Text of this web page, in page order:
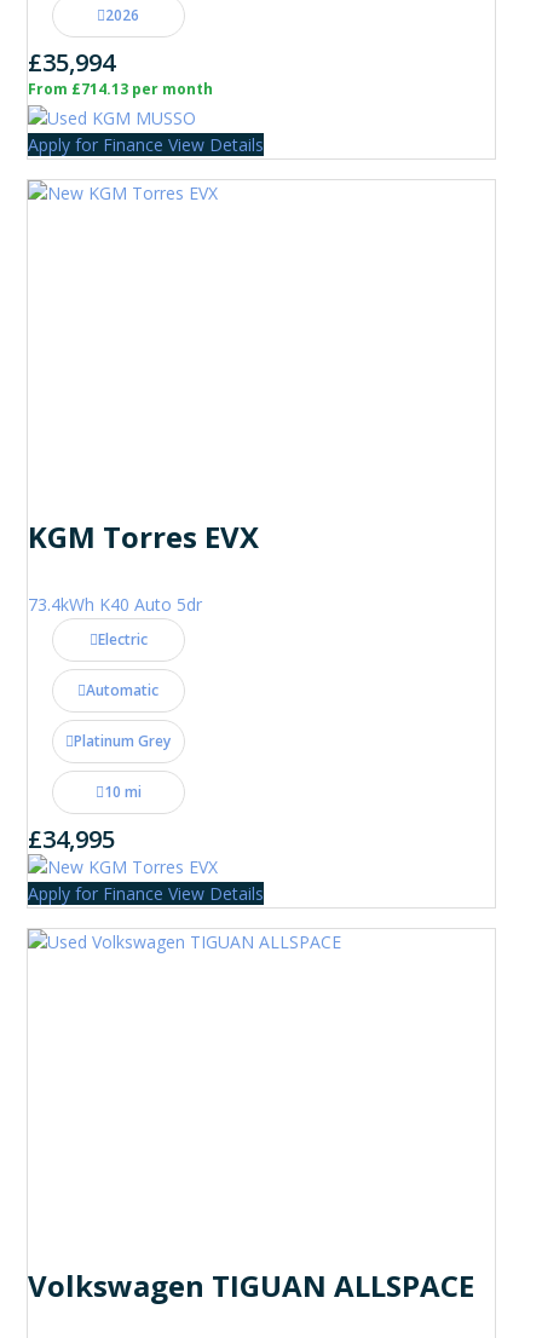
2026
£35,994
From £714.13 per month
Apply for Finance View Details
KGM Torres EVX
73.4kWh K40 Auto 5dr
Electric
Automatic
Platinum Grey
10 mi
£34,995
Apply for Finance View Details
Volkswagen TIGUAN ALLSPACE